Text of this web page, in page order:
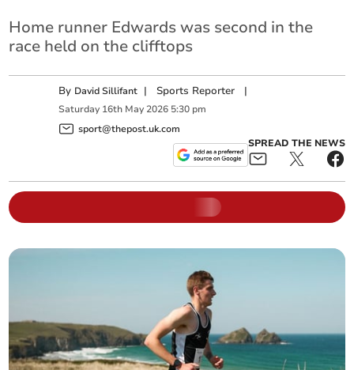
Home runner Edwards was second in the
race held on the clifftops
By David Sillifant | Sports Reporter |
Saturday 16th May 2026 5:30 pm
sport@thepost.uk.com
SPREAD THE NEWS